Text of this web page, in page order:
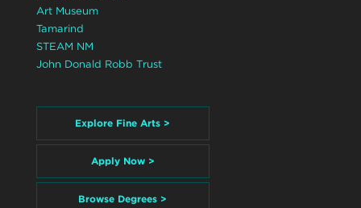
Art Museum
Tamarind
STEAM NM
John Donald Robb Trust
Explore Fine Arts >
Apply Now >
Browse Degrees >